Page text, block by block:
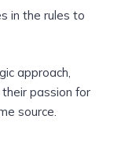
in the rules to
approach,
passion for
source.